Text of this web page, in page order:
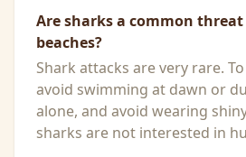
Are sharks a common
beaches?
Shark attacks are very rare.
avoid swimming at dawn or
alone, and avoid wearing
sharks are not interested in